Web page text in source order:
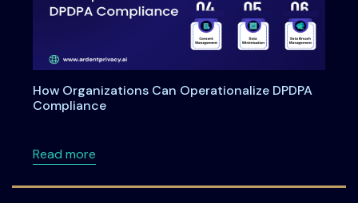
How Organizations Can Operationalize DPDPA
Compliance
Read moreabout How Organizations Can